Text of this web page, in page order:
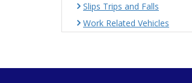
Slips Trips and Falls
Work Related Vehicles